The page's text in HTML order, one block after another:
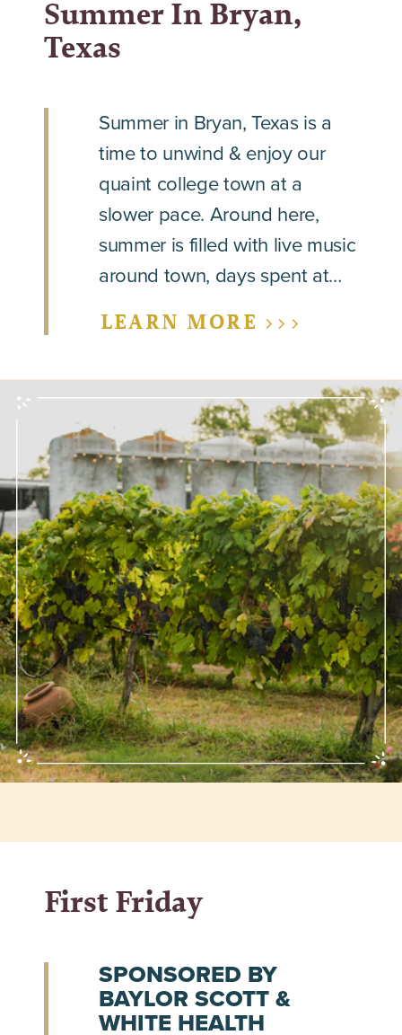
Summer In Bryan,
Texas
Summer in Bryan, Texas is a
time to unwind & enjoy our
quaint college town at a
slower pace. Around here,
summer is filled with live music
around town, days spent at…
LEARN MORE >>>
First Friday
SPONSORED BY
BAYLOR SCOTT &
WHITE HEALTH